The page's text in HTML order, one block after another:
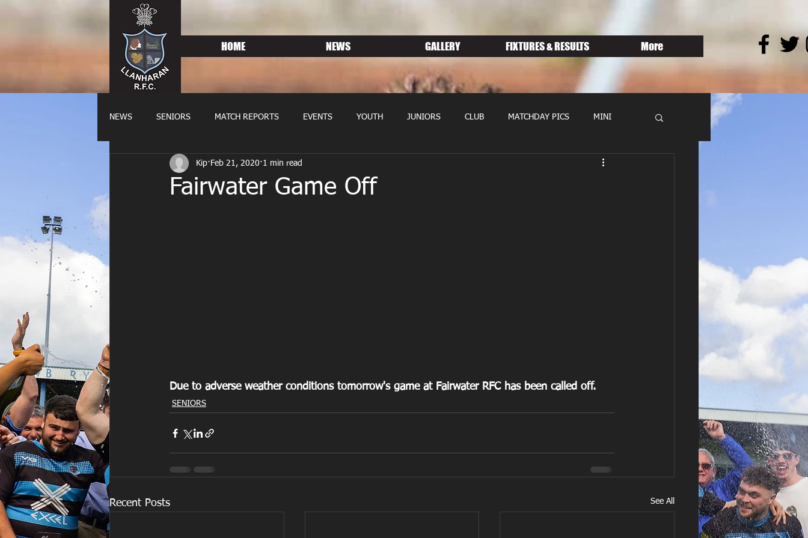
HOME NEWS GALLERY FIXTURES & RESULTS More
NEWS SENIORS MATCH REPORTS EVENTS YOUTH JUNIORS CLUB MATCHDAY PICS MINI
FIXTURES WOMENS RUGBY
Fairwater Game Off
Kip Feb 21, 2020 1 min read
Due to adverse weather conditions tomorrow's game at Fairwater RFC has been called off.
SENIORS
Recent Posts See All